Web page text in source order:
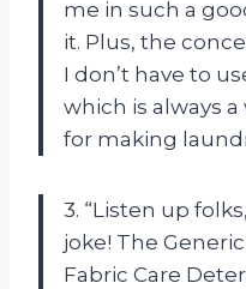
me in such a
it. Plus, the
I don’t have to
which is always
for making
3. “Listen up
joke! The Generic
Fabric Care